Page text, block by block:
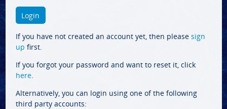
If you have not created an account yet, then please sign
up first.
If you forgot your password and want to reset it, click
here.
Alternatively, you can login using one of the following
third party accounts: